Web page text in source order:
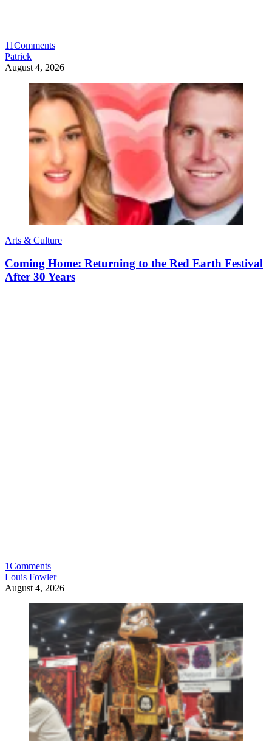
11Comments
Patrick
August 4, 2026
Arts & Culture
Coming Home: Returning to the Red Earth Festival
After 30 Years
1Comments
Louis Fowler
August 4, 2026